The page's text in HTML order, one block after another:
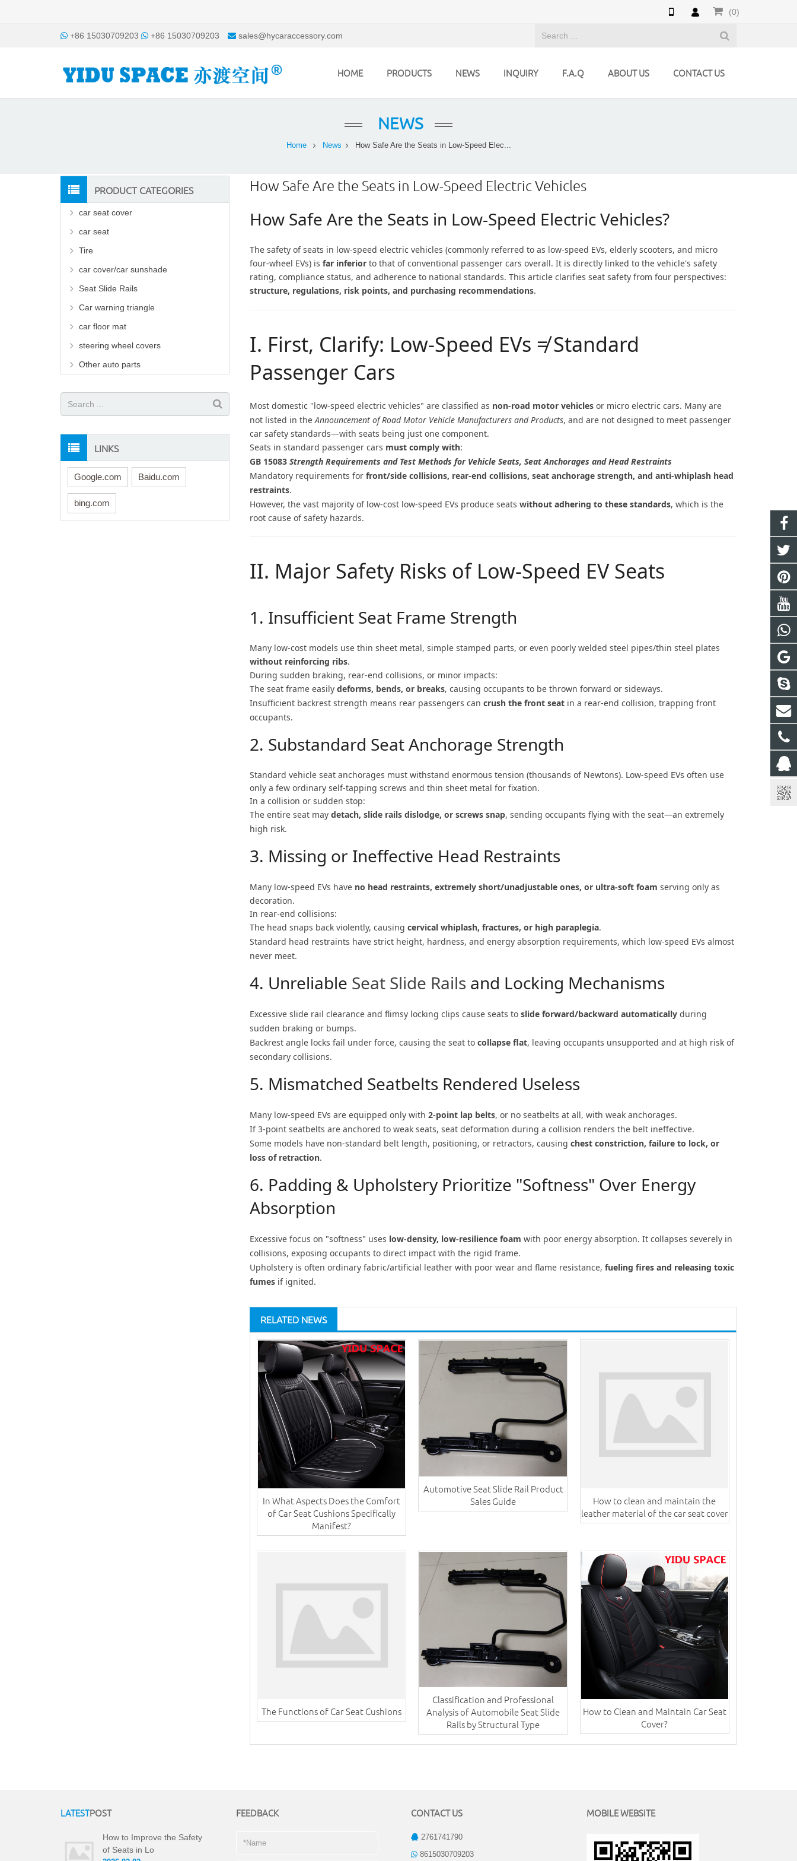
(0)
+86 15030709203 +86 15030709203 sales@hycaraccessory.com
HOME PRODUCTS NEWS INQUIRY F.A.Q ABOUT US CONTACT US
NEWS
Home News How Safe Are the Seats in Low-Speed Elec...
How Safe Are the Seats in Low-Speed Electric Vehicles
How Safe Are the Seats in Low-Speed Electric Vehicles?
The safety of seats in low-speed electric vehicles (commonly referred to as low-speed EVs, elderly scooters, and micro
four-wheel EVs) isfar inferior to that of conventional passenger cars overall. It is directly linked to the vehicle's safety
rating, compliance status, and adherence to national standards. This article clarifies seat safety from four perspectives:
structure, regulations, risk points, and purchasing recommendations.
I. First, Clarify: Low-Speed EVs ≠ Standard
Passenger Cars
Most domestic "low-speed electric vehicles" are classified as non-road motor vehicles or micro electric cars. Many are
not listed in theAnnouncement of Road Motor Vehicle Manufacturers and Products, and are not designed to meet passenger
car safety standards—with seats being just one component.
Seats in standard passenger cars must comply with:
GB 15083Strength Requirements and Test Methods for Vehicle Seats, Seat Anchorages and Head Restraints
Mandatory requirements forfront/side collisions, rear-end collisions, seat anchorage strength, and anti-whiplash head
restraints.
However, the vast majority of low-cost low-speed EVs produce seatswithout adhering to these standards, which is the
root cause of safety hazards.
II. Major Safety Risks of Low-Speed EV Seats
1. Insufficient Seat Frame Strength
Many low-cost models use thin sheet metal, simple stamped parts, or even poorly welded steel pipes/thin steel plates
without reinforcing ribs.
During sudden braking, rear-end collisions, or minor impacts:
The seat frame easilydeforms, bends, or breaks, causing occupants to be thrown forward or sideways.
Insufficient backrest strength means rear passengers cancrush the front seat in a rear-end collision, trapping front
occupants.
2. Substandard Seat Anchorage Strength
Standard vehicle seat anchorages must withstand enormous tension (thousands of Newtons). Low-speed EVs often use
only a few ordinary self-tapping screws and thin sheet metal for fixation.
In a collision or sudden stop:
The entire seat maydetach, slide rails dislodge, or screws snap, sending occupants flying with the seat—an extremely
high risk.
3. Missing or Ineffective Head Restraints
Many low-speed EVs have no head restraints, extremely short/unadjustable ones, or ultra-soft foam serving only as
decoration.
In rear-end collisions:
The head snaps back violently, causingcervical whiplash, fractures, or high paraplegia.
Standard head restraints have strict height, hardness, and energy absorption requirements, which low-speed EVs almost
never meet.
4. Unreliable Seat Slide Rails and Locking Mechanisms
Excessive slide rail clearance and flimsy locking clips cause seats toslide forward/backward automatically during
sudden braking or bumps.
Backrest angle locks fail under force, causing the seat tocollapse flat, leaving occupants unsupported and at high risk of
secondary collisions.
5. Mismatched Seatbelts Rendered Useless
Many low-speed EVs are equipped only with2-point lap belts, or no seatbelts at all, with weak anchorages.
If 3-point seatbelts are anchored to weak seats, seat deformation during a collision renders the belt ineffective.
Some models have non-standard belt length, positioning, or retractors, causingchest constriction, failure to lock, or
loss of retraction.
6. Padding & Upholstery Prioritize "Softness" Over Energy
Absorption
Excessive focus on "softness" uses low-density, low-resilience foam with poor energy absorption. It collapses severely in
collisions, exposing occupants to direct impact with the rigid frame.
Upholstery is often ordinary fabric/artificial leather with poor wear and flame resistance,fueling fires and releasing toxic
fumes if ignited.
RELATED NEWS
In What Aspects Does the Comfort
of Car Seat Cushions Specifically
Manifest?
Automotive Seat Slide Rail Product
Sales Guide
How to clean and maintain the
leather material of the car seat cover
The Functions of Car Seat Cushions
Classification and Professional
Analysis of Automobile Seat Slide
Rails by Structural Type
How to Clean and Maintain Car Seat
Cover?
PRODUCT CATEGORIES
car seat cover
car seat
Tire
car cover/car sunshade
Seat Slide Rails
Car warning triangle
car floor mat
steering wheel covers
Other auto parts
LINKS
Google.com Baidu.com
bing.com
LATESTPOST
How to Improve the Safety
of Seats in Lo
FEEDBACK CONTACT US
2761741790
8615030709203
MOBILE WEBSITE